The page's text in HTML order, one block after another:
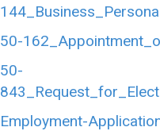
50-
50-
Employment-